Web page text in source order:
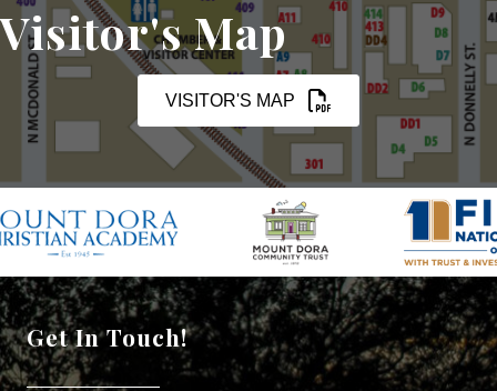
Visitor's Map
VISITOR'S MAP
Get In Touch!